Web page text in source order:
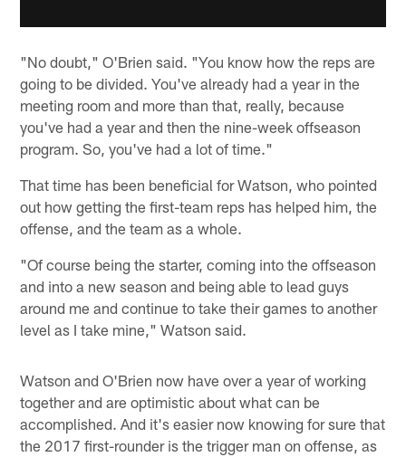
"No doubt," O'Brien said. "You know how the reps are
going to be divided. You've already had a year in the
meeting room and more than that, really, because
you've had a year and then the nine-week offseason
program. So, you've had a lot of time."
That time has been beneficial for Watson, who pointed
out how getting the first-team reps has helped him, the
offense, and the team as a whole.
"Of course being the starter, coming into the offseason
and into a new season and being able to lead guys
around me and continue to take their games to another
level as I take mine," Watson said.
Watson and O'Brien now have over a year of working
together and are optimistic about what can be
accomplished. And it's easier now knowing for sure that
the 2017 first-rounder is the trigger man on offense, as